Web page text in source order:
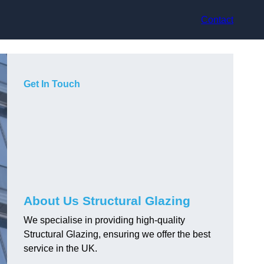
Contact
Get In Touch
About Us Structural Glazing
We specialise in providing high-quality
Structural Glazing, ensuring we offer the best
service in the UK.